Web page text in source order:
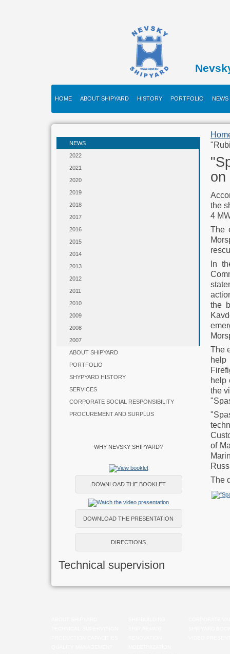
HOME ABOUT SHIPYARD HISTORY PORTFOLIO NEWS
NEWS
2022
2021
2020
2019
2018
2017
2016
2015
2014
2013
2012
2011
2010
2009
2008
2007
ABOUT SHIPYARD
PORTFOLIO
SHYPYARD HISTORY
SERVICES
CORPORATE SOCIAL RESPONSIBILITY
PROCUREMENT AND SURPLUS
WHY NEVSKY SHIPYARD?
DOWNLOAD THE BOOKLET
DOWNLOAD THE PRESENTATION
DIRECTIONS
Technical supervision
on
the
4
The
In
the
The
help
help
the
of
The